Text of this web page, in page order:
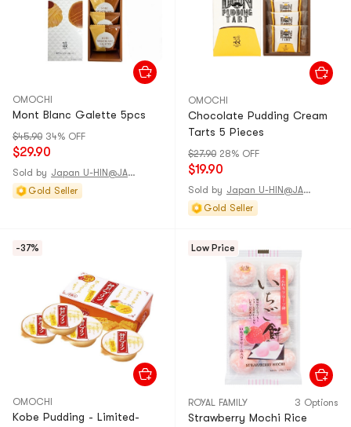
OMOCHI
Mont Blanc Galette 5pcs
$45.90 34% OFF
$29.90
Sold by
Japan U-HIN@JAPAN
Gold Seller
OMOCHI
Chocolate Pudding Cream
Tarts 5 Pieces
$27.90 28% OFF
$19.90
Sold by
Japan U-HIN@JAPAN
Gold Seller
-37%
OMOCHI
Kobe Pudding - Limited-
Low Price
ROYAL FAMILY 3 Options
Strawberry Mochi Rice